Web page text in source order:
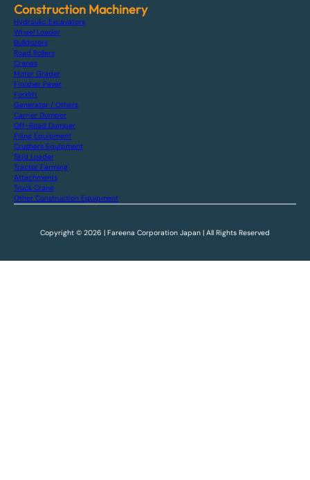
Construction Machinery
Hydraulic Excavators
Wheel Loader
Bulldozers
Road Rollers
Cranes
Motor Grader
Finisher Paver
Forklift
Generator / Others
Carrier Dumper
Off-Road Dumper
Piling Equipment
Crushers Equipment
Skid Loader
Tractor Farming
Attachments
Truck Crane
Other Construction Equipment
Copyright © 2026 | Fareena Corporation Japan | All Rights Reserved